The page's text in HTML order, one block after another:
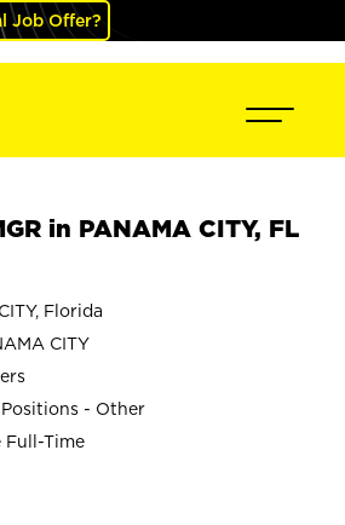
Job Offer?
in PANAMA CITY, FL
Florida
CITY
- Other
Full-Time